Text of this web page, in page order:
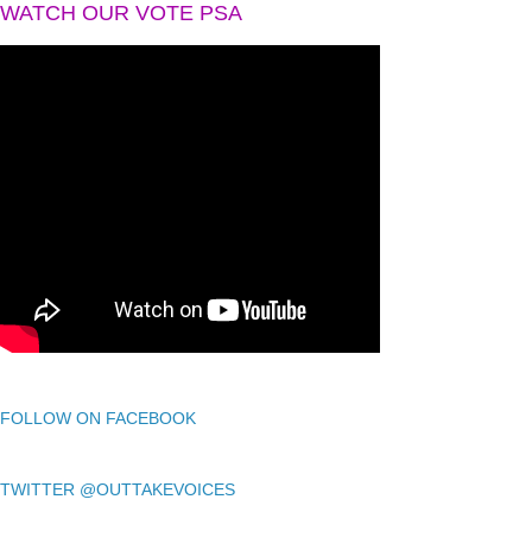
WATCH OUR VOTE PSA
FOLLOW ON FACEBOOK
TWITTER @OUTTAKEVOICES